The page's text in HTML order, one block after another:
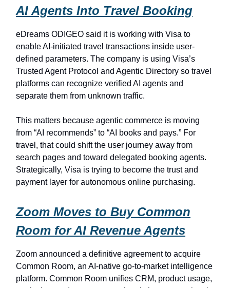
AI Agents Into Travel Booking
eDreams ODIGEO said it is working with Visa to
enable AI-initiated travel transactions inside user-
defined parameters. The company is using Visa’s
Trusted Agent Protocol and Agentic Directory so travel
platforms can recognize verified AI agents and
separate them from unknown traffic.
This matters because agentic commerce is moving
from “AI recommends” to “AI books and pays.” For
travel, that could shift the user journey away from
search pages and toward delegated booking agents.
Strategically, Visa is trying to become the trust and
payment layer for autonomous online purchasing.
Zoom Moves to Buy Common
Room for AI Revenue Agents
Zoom announced a definitive agreement to acquire
Common Room, an AI-native go-to-market intelligence
platform. Common Room unifies CRM, product usage,